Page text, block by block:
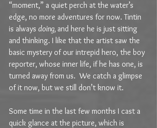
“moment,” a quiet perch at the water’s
edge, no more adventures for now. Tintin
is always doing, and here he is just sitting
and thinking. I like that the artist saw the
basic mystery of our intrepid hero, the boy
reporter, whose inner life, if he has one, is
turned away from us.  We catch a glimpse
of it now, but we still don’t know it.
Some time in the last few months I cast a
quick glance at the picture, which is